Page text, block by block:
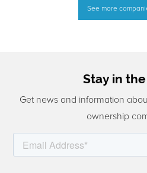
See more
Stay in
Get news and information
ownership